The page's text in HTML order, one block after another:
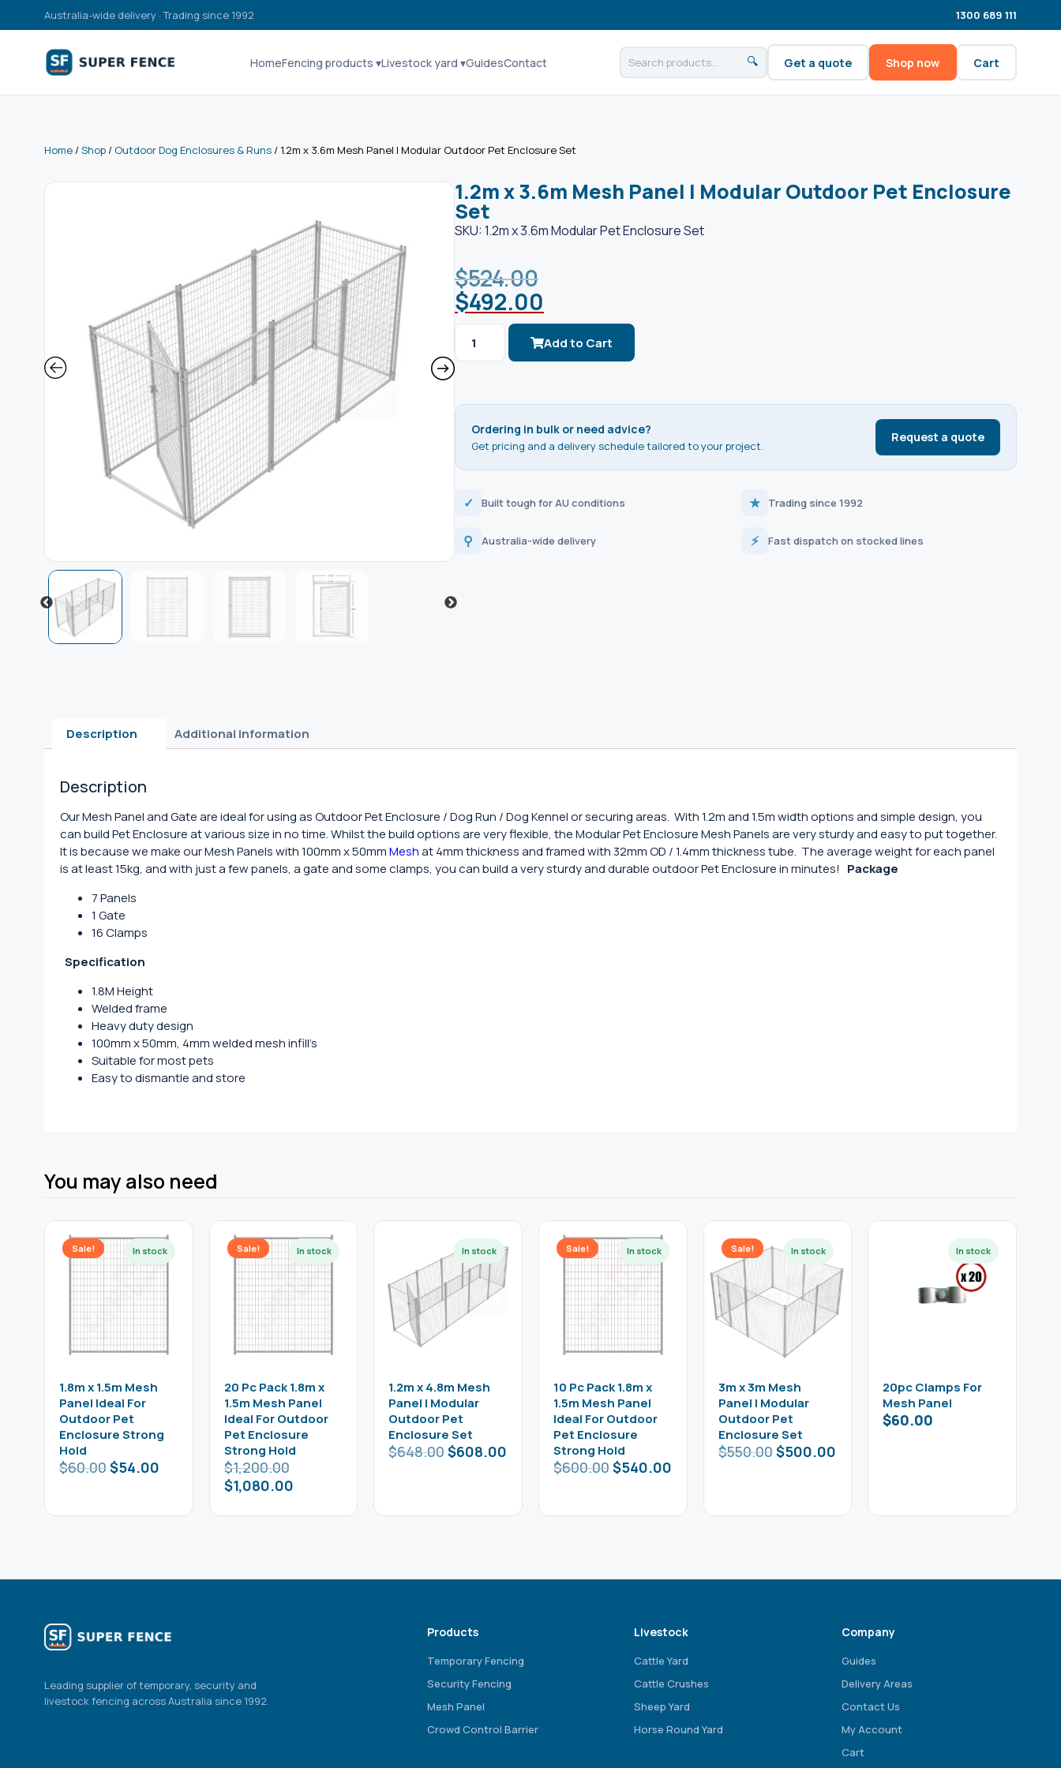
Australia-wide delivery · Trading since 1992 1300 689 111
HomeFencing products ▾Livestock yard ▾GuidesContact 🔍 Get a quote Shop now Cart
Home /Shop / Outdoor Dog Enclosures & Runs / 1.2m x 3.6m Mesh Panel | Modular Outdoor Pet Enclosure Set
1.2m x 3.6m Mesh Panel | Modular Outdoor Pet Enclosure
Set
SKU: 1.2m x 3.6m Modular Pet Enclosure Set
$524.00
$492.00
Add to Cart
Ordering in bulk or need advice?
Get pricing and a delivery schedule tailored to your project.
Request a quote
✓ Built tough for AU conditions ★ Trading since 1992
⚲ Australia-wide delivery ⚡ Fast dispatch on stocked lines
Description Additional information
Description
Our Mesh Panel and Gate are ideal for using as Outdoor Pet Enclosure / Dog Run / Dog Kennel or securing areas. With 1.2m and 1.5m width options and simple design, you
can build Pet Enclosure at various size in no time. Whilst the build options are very flexible, the Modular Pet Enclosure Mesh Panels are very sturdy and easy to put together.
It is because we make our Mesh Panels with 100mm x 50mmMeshat 4mm thickness and framed with 32mm OD / 1.4mm thickness tube. The average weight for each panel
is at least 15kg, and with just a few panels, a gate and some clamps, you can build a very sturdy and durable outdoor Pet Enclosure in minutes! Package
7 Panels
1 Gate
16 Clamps
Specification
1.8M Height
Welded frame
Heavy duty design
100mm x 50mm, 4mm welded mesh infill’s
Suitable for most pets
Easy to dismantle and store
You may also need
Sale!
1.8m x 1.5m Mesh
Panel Ideal For
Outdoor Pet
Enclosure Strong
Hold
$60.00$54.00
Sale!
20 Pc Pack 1.8m x
1.5m Mesh Panel
Ideal For Outdoor
Pet Enclosure
Strong Hold
$1,200.00
$1,080.00
1.2m x 4.8m Mesh
Panel | Modular
Outdoor Pet
Enclosure Set
$648.00$608.00
Sale!
10 Pc Pack 1.8m x
1.5m Mesh Panel
Ideal For Outdoor
Pet Enclosure
Strong Hold
$600.00$540.00
Sale!
3m x 3m Mesh
Panel | Modular
Outdoor Pet
Enclosure Set
$550.00$500.00
20pc Clamps For
Mesh Panel
$60.00
Leading supplier of temporary, security and
livestock fencing across Australia since 1992.
Products
Temporary Fencing
Security Fencing
Mesh Panel
Crowd Control Barrier
Livestock
Cattle Yard
Cattle Crushes
Sheep Yard
Horse Round Yard
Company
Guides
Delivery Areas
Contact Us
My Account
Cart